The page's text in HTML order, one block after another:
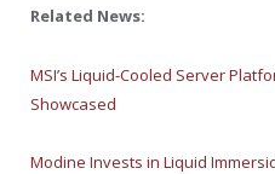
Related News:
MSI’s Liquid-Cooled Server
Showcased
Modine Invests in Liquid